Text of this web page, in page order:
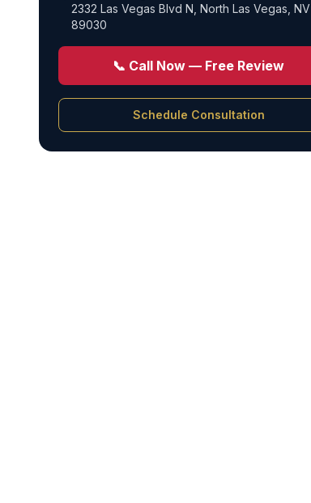
2332 Las Vegas Blvd N North Las Vegas, NV
89030
📞 Call Now — Free Review
Schedule Consultation